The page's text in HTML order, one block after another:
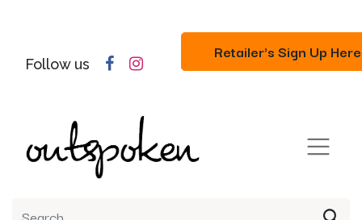
Follow us
Retailer's Sign Up Here